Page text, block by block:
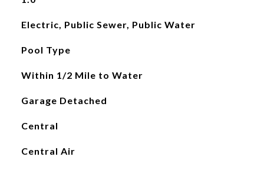
Electric, Public Sewer, Public Water
Pool Type
Within 1/2 Mile to Water
Garage Detached
Central
Central Air